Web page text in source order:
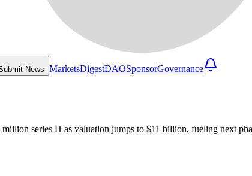
News MarketsDigestDAOSponsorGovernance
series H as valuation jumps to $11 billion, fueling next